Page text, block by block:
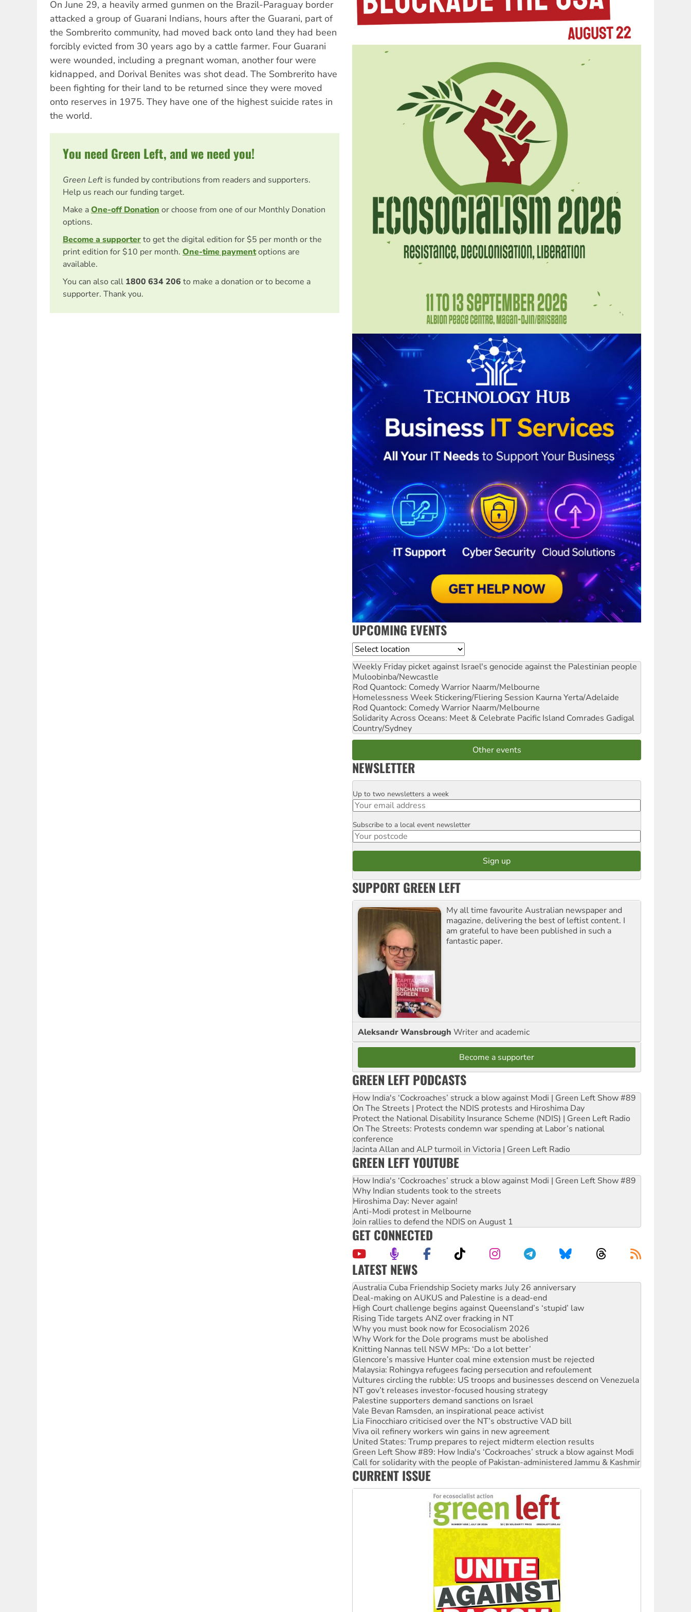
On June 29, a heavily armed gunmen on the Brazil-Paraguay border
attacked a group of Guarani Indians, hours after the Guarani, part of
the Sombrerito community, had moved back onto land they had been
forcibly evicted from 30 years ago by a cattle farmer. Four Guarani
were wounded, including a pregnant woman, another four were
kidnapped, and Dorival Benites was shot dead. The Sombrerito have
been fighting for their land to be returned since they were moved
onto reserves in 1975. They have one of the highest suicide rates in
the world.
You need Green Left, and we need you!
Green Left is funded by contributions from readers and supporters.
Help us reach our funding target.
Make aOne-off Donationor choose from one of our Monthly Donation
options.
Become a supporterto get the digital edition for $5 per month or the
print edition for $10 per month. One-time paymentoptions are
available.
You can also call 1800 634 206 to make a donation or to become a
supporter. Thank you.
UPCOMING EVENTS
Location
Weekly Friday picket against Israel's genocide against the Palestinian people
Muloobinba/Newcastle
Rod Quantock: Comedy Warrior Naarm/Melbourne
Homelessness Week Stickering/Fliering Session Kaurna Yerta/Adelaide
Rod Quantock: Comedy Warrior Naarm/Melbourne
Solidarity Across Oceans: Meet & Celebrate Pacific Island Comrades Gadigal
Country/Sydney
Other events
NEWSLETTER
Email
Up to two newsletters a week
Postcode
Subscribe to a local event newsletter
SUPPORT GREEN LEFT
My all time favourite Australian newspaper and
magazine, delivering the best of leftist content. I
am grateful to have been published in such a
fantastic paper.
Aleksandr Wansbrough Writer and academic
Become a supporter
GREEN LEFT PODCASTS
How India's ‘Cockroaches’ struck a blow against Modi | Green Left Show #89
On The Streets | Protect the NDIS protests and Hiroshima Day
Protect the National Disability Insurance Scheme (NDIS) | Green Left Radio
On The Streets: Protests condemn war spending at Labor’s national
conference
Jacinta Allan and ALP turmoil in Victoria | Green Left Radio
GREEN LEFT YOUTUBE
How India's ‘Cockroaches’ struck a blow against Modi | Green Left Show #89
Why Indian students took to the streets
Hiroshima Day: Never again!
Anti-Modi protest in Melbourne
Join rallies to defend the NDIS on August 1
GET CONNECTED
LATEST NEWS
Deal-making on AUKUS and Palestine is a dead-end
High Court challenge begins against Queensland’s ‘stupid’ law
Rising Tide targets ANZ over fracking in NT
Why you must book now for Ecosocialism 2026
Why Work for the Dole programs must be abolished
Knitting Nannas tell NSW MPs: ‘Do a lot better’
Glencore’s massive Hunter coal mine extension must be rejected
Malaysia: Rohingya refugees facing persecution and refoulement
Vultures circling the rubble: US troops and businesses descend on Venezuela
NT gov’t releases investor-focused housing strategy
Palestine supporters demand sanctions on Israel
Vale Bevan Ramsden, an inspirational peace activist
Lia Finocchiaro criticised over the NT’s obstructive VAD bill
Viva oil refinery workers win gains in new agreement
United States: Trump prepares to reject midterm election results
Green Left Show #89: How India's ‘Cockroaches’ struck a blow against Modi
Call for solidarity with the people of Pakistan-administered Jammu & Kashmir
On The Streets: Protect the NDIS protests and Hiroshima Day
Join student protests to say ‘No’ to Hanson
Australia Cuba Friendship Society marks July 26 anniversary
CURRENT ISSUE